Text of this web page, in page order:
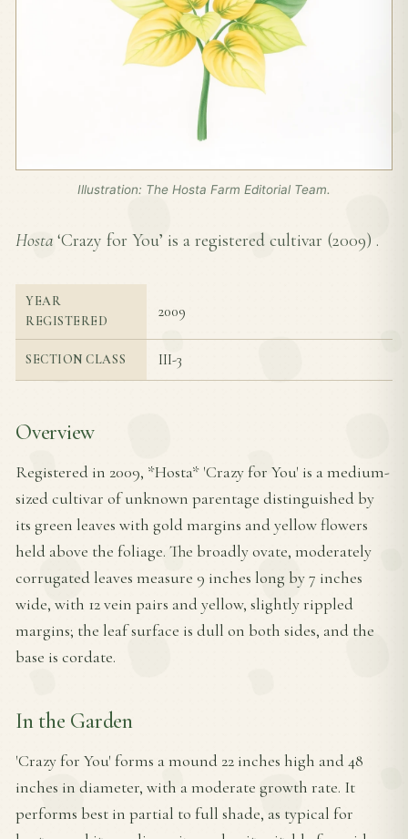
Illustration: The Hosta Farm Editorial Team.
Hosta ‘Crazy for You’ is a registered cultivar (2009) .
YEAR
REGISTERED
2009
SECTION CLASS III-3
Overview
Registered in 2009, *Hosta* 'Crazy for You' is a medium-
sized cultivar of unknown parentage distinguished by
its green leaves with gold margins and yellow flowers
held above the foliage. The broadly ovate, moderately
corrugated leaves measure 9 inches long by 7 inches
wide, with 12 vein pairs and yellow, slightly rippled
margins; the leaf surface is dull on both sides, and the
base is cordate.
In the Garden
'Crazy for You' forms a mound 22 inches high and 48
inches in diameter, with a moderate growth rate. It
performs best in partial to full shade, as typical for